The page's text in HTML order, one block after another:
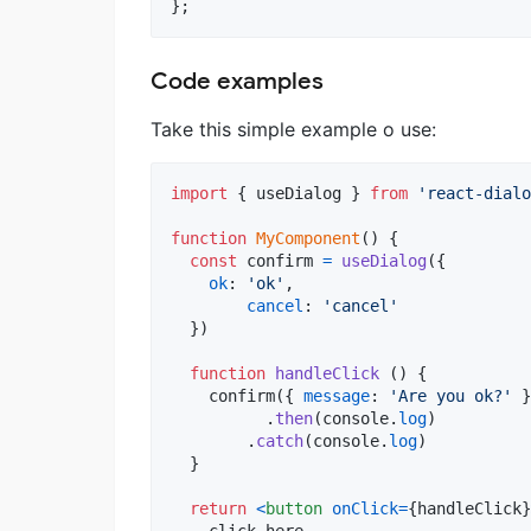
} ;
Code examples
Take this simple example o use:
import { useDialog } from 'react-
function MyComponent ( )
{
const
confirm = useDialog ({
ok: 'ok' ,
cancel :
'cancel'
})
function handleClick ( )
{
confirm({ message: 'Are you ok?' }
. then(console. log)
. catch(console. log)
}
return <button onClick={handleClick}